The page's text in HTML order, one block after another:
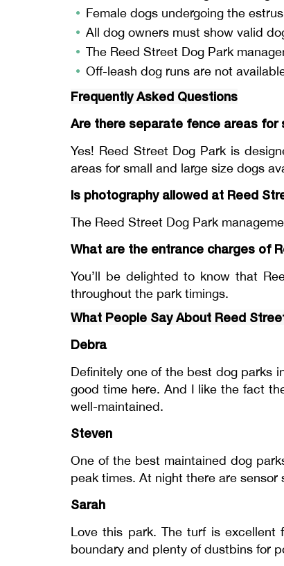
Female dogs undergoing the
All dog owners must show valid
The Reed Street Dog Park
Off-leash dog runs are not
Frequently Asked Questions
Are there separate fence areas for
Yes! Reed Street Dog Park is
areas for small and large size dogs
Is photography allowed at Reed
The Reed Street Dog Park
What are the entrance charges of
You’ll be delighted to know that
throughout the park timings.
What People Say About Reed
Debra
Definitely one of the best dog parks
good time here. And I like the fact
well-maintained.
Steven
One of the best maintained dog
peak times. At night there are
Sarah
Love this park. The turf is
boundary and plenty of dustbins for